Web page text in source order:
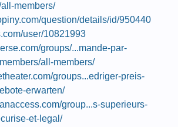
members/
question/details/id/950440
user/10821993
groups/...mande-par-
all-members/
groups...edriger-preis-
erwarten/
group...s-superieurs-
et-legal/